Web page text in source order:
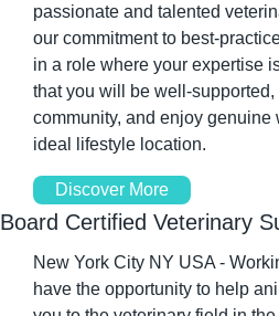
passionate and talented
our commitment to best-
in a role where your expertise
that you will be well-
community, and enjoy genuine
ideal lifestyle location.
Discover More
Board Certified Veterinary
New York City NY USA -
have the opportunity to help